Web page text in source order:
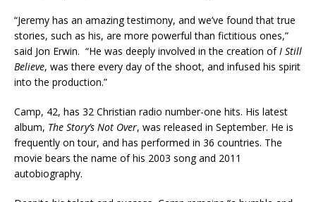
“Jeremy has an amazing testimony, and we’ve found that true
stories, such as his, are more powerful than fictitious ones,”
said Jon Erwin. “He was deeply involved in the creation ofI Still
Believe, was there every day of the shoot, and infused his spirit
into the production.”
Camp, 42, has 32 Christian radio number-one hits. His latest
album, The Story’s Not Over, was released in September. He is
frequently on tour, and has performed in 36 countries. The
movie bears the name of his 2003 song and 2011
autobiography.